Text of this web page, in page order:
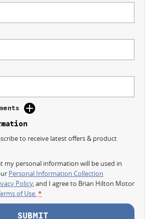
WYONG LDV BEFORE OUR BOSS
together serious performance, bold styling,
comfort.
and everything in between.
of torque
to receive latest offers & product
my personal information will be used in
Personal Information Collection
Policy, and I agree to Brian Hilton Motor
of Use.*
SUBMIT